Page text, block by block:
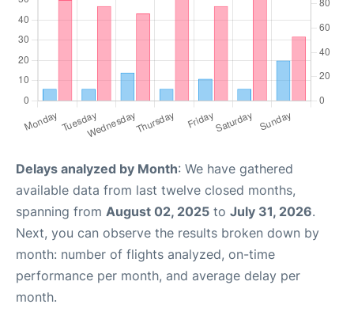
Delays analyzed by Month: We have gathered
available data from last twelve closed months,
spanning from August 02, 2025 to July 31, 2026.
Next, you can observe the results broken down by
month: number of flights analyzed, on-time
performance per month, and average delay per
month.